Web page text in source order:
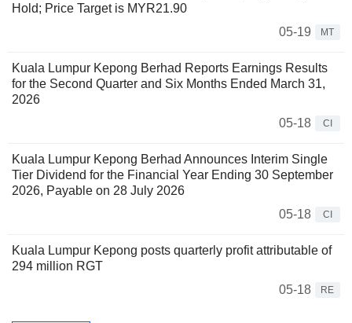
Hold; Price Target is MYR21.90
05-19
MT
Kuala Lumpur Kepong Berhad Reports Earnings Results
for the Second Quarter and Six Months Ended March 31,
2026
05-18
CI
Kuala Lumpur Kepong Berhad Announces Interim Single
Tier Dividend for the Financial Year Ending 30 September
2026, Payable on 28 July 2026
05-18
CI
Kuala Lumpur Kepong posts quarterly profit attributable of
294 million RGT
05-18
RE